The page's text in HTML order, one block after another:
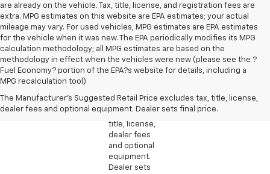
are already on the vehicle. Tax, title, license, and registration fees are
extra. MPG estimates on this website are EPA estimates; your actual
mileage may vary. For used vehicles, MPG estimates are EPA estimates
for the vehicle when it was new. The EPA periodically modifies its MPG
calculation methodology; all MPG estimates are based on the
methodology in effect when the vehicles were new (please see the ?
Fuel Economy? portion of the EPA?s website for details, including a
MPG recalculation tool)
The Manufacturer's Suggested Retail Price excludes tax, title, license,
dealer fees and optional equipment. Dealer sets final price.
1. The
Retail Price
excludes tax,
title, license,
dealer fees
and optional
equipment.
Dealer sets